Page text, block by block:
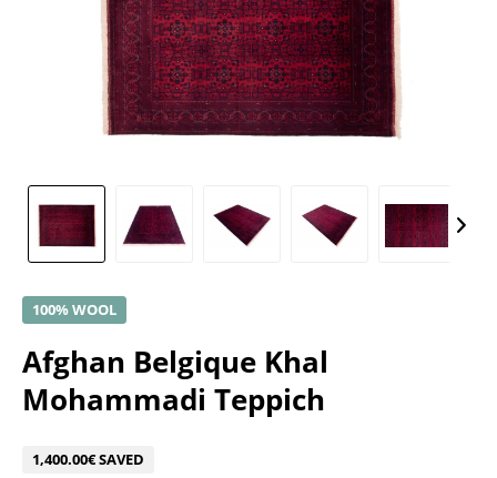
100% WOOL
Afghan Belgique Khal
Mohammadi Teppich
1,400.00€ SAVED